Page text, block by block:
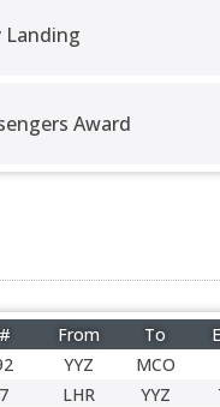
Landing
Award
From To
YYZ
MCO
LHR YYZ